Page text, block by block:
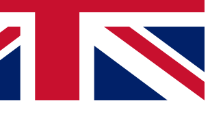
with news and offers from other Future
you agree to the Terms & Conditionsand
Privacy
or over.